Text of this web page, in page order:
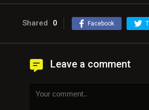
Shared 0 Facebook
Leave a comment